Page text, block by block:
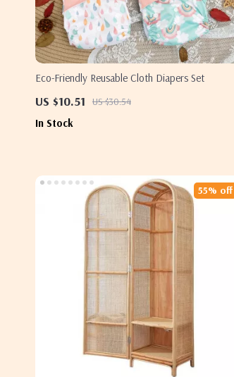
Eco-Friendly Reusable Cloth Diapers Set
US $10.51 US $30.54
In Stock
55% off